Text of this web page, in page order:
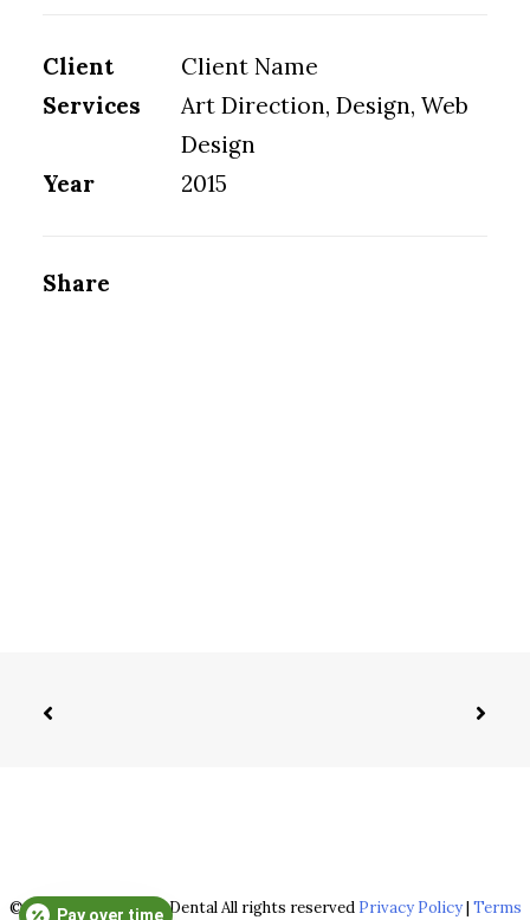
Client
Client Name
Services
Art Direction, Design, Web
Design
Year
2015
Share
© 2026 Sarver Family Dental All rights reserved Privacy Policy| Terms
Pay over time